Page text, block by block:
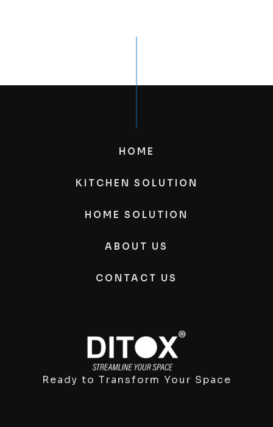
HOME
KITCHEN SOLUTION
HOME SOLUTION
ABOUT US
CONTACT US
Ready to Transform Your Space